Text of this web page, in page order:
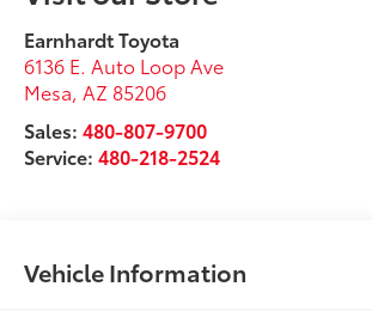
Earnhardt Toyota
6136 E. Auto Loop Ave
Mesa,AZ 85206
Sales:480-807-9700
Service:480-218-2524
Vehicle Information